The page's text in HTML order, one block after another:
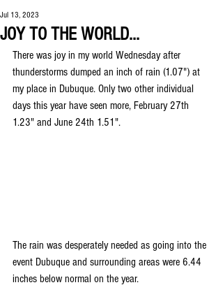
JOY TO THE WORLD...
Jul 13, 2023
There was joy in my world Wednesday after
thunderstorms dumped an inch of rain (1.07") at
my place in Dubuque. Only two other individual
days this year have seen more, February 27th
1.23" and June 24th 1.51".
The rain was desperately needed as going into the
event Dubuque and surrounding areas were 6.44
inches below normal on the year.